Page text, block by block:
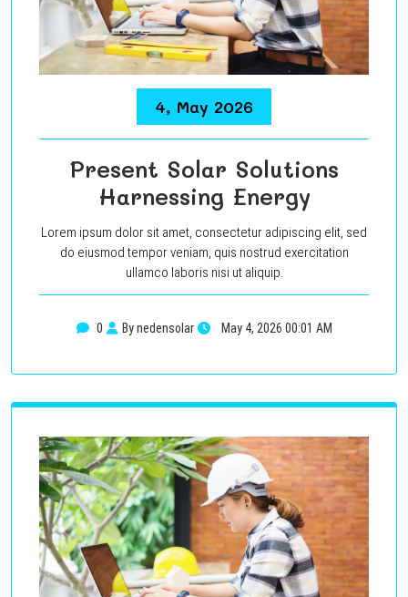
4, May 2026
Present Solar Solutions
Harnessing Energy
Lorem ipsum dolor sit amet, consectetur adipiscing elit, sed
do eiusmod tempor veniam, quis nostrud exercitation
ullamco laboris nisi ut aliquip.
0 By nedensolar May 4, 2026 00:01 AM